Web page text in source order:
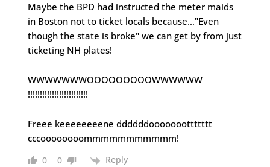
Maybe the BPD had instructed the meter maids
in Boston not to ticket locals because…"Even
though the state is broke" we can get by from just
ticketing NH plates!
WWWWWWWOOOOOOOOOWWWWWW
!!!!!!!!!!!!!!!!!!!!!!!!!
Freee keeeeeeeene ddddddooooooottttttt
cccoooooooommmmmmmmmmm!
0 0 Reply